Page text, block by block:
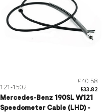
121-1502
£40.58
£33.82
Mercedes-Benz 190SL W121
Speedometer Cable (LHD) -